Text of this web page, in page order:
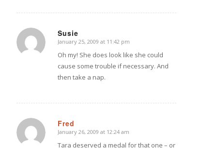
Susie
says:
January 25, 2009 at 11:42 pm
Oh my! She does look like she could
cause some trouble if necessary. And
then take a nap.
Fred
says:
January 26, 2009 at 12:24 am
Tara deserved a medal for that one – or